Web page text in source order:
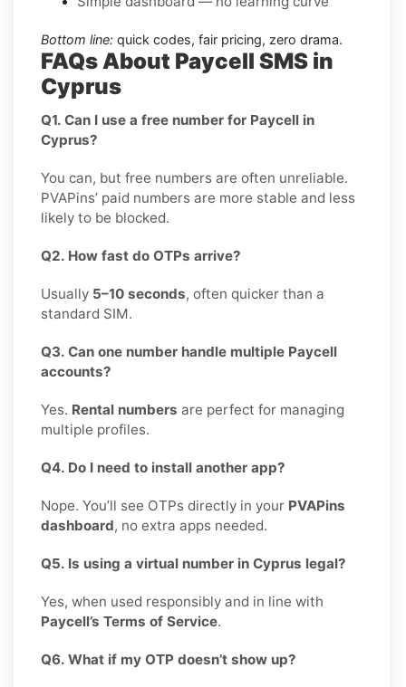
Bottom line: quick codes, fair pricing, zero drama.
FAQs About Paycell SMS in
Cyprus
Q1. Can I use a free number for Paycell in
Cyprus?
You can, but free numbers are often unreliable.
PVAPins’ paid numbers are more stable and less
likely to be blocked.
Q2. How fast do OTPs arrive?
Usually 5–10 seconds, often quicker than a
standard SIM.
Q3. Can one number handle multiple Paycell
accounts?
Yes. Rental numbers are perfect for managing
multiple profiles.
Q4. Do I need to install another app?
Nope. You’ll see OTPs directly in your PVAPins
dashboard, no extra apps needed.
Q5. Is using a virtual number in Cyprus legal?
Yes, when used responsibly and in line with
Paycell’s Terms of Service.
Q6. What if my OTP doesn’t show up?